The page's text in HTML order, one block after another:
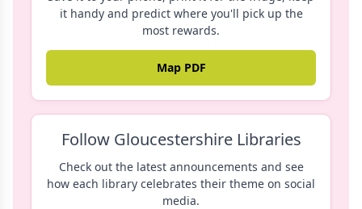
it handy and predict where you'll pick up the
most rewards.
Map PDF
Follow Gloucestershire Libraries
Check out the latest announcements and see
how each library celebrates their theme on social
media.